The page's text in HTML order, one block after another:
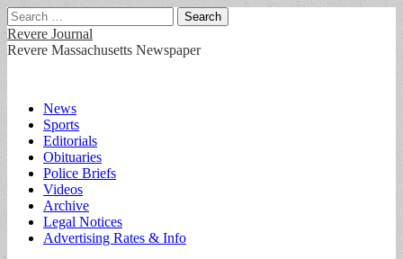
Search
for:
Revere Journal
Revere Massachusetts Newspaper
Main
menu
Skip
content
News
Sports
Editorials
Obituaries
Police Briefs
Videos
Archive
Legal Notices
Advertising Rates & Info